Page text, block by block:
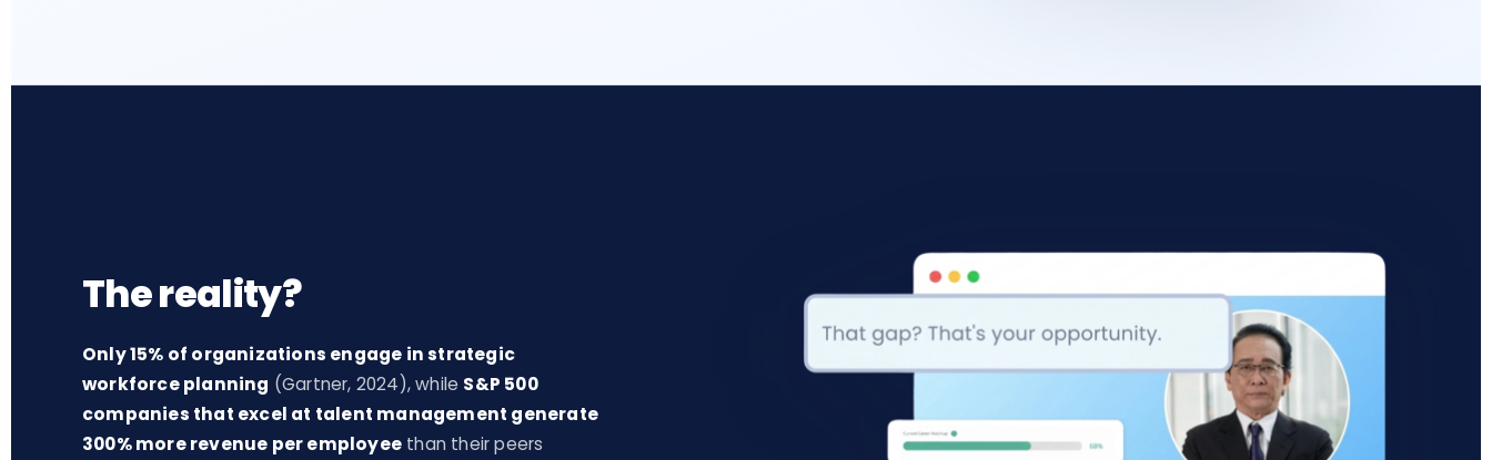
The reality?
Only 15% of organizations engage in strategic
workforce planning (Gartner, 2024), while S&P 500
companies that excel at talent management generate
300% more revenue per employee than their peers